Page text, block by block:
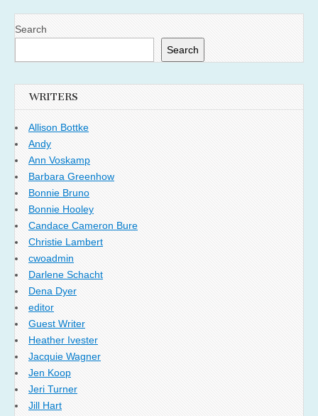
Search
Search
WRITERS
Allison Bottke
Andy
Ann Voskamp
Barbara Greenhow
Bonnie Bruno
Bonnie Hooley
Candace Cameron Bure
Christie Lambert
cwoadmin
Darlene Schacht
Dena Dyer
editor
Guest Writer
Heather Ivester
Jacquie Wagner
Jen Koop
Jeri Turner
Jill Hart